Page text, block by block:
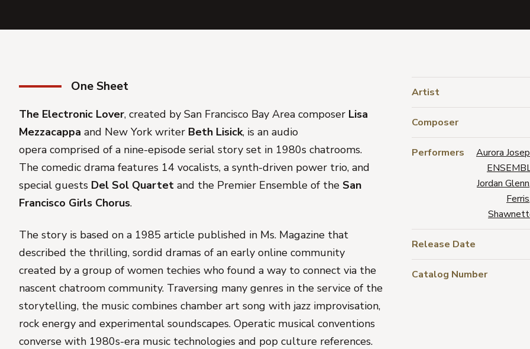
One Sheet
The Electronic Lover, created by San Francisco Bay Area composer Lisa
Mezzacappa and New York writer Beth Lisick, is an audio
opera comprised of a nine-episode serial story set in 1980s chatrooms.
The comedic drama features 14 vocalists, a synth-driven power trio, and
special guests Del Sol Quartet and the Premier Ensemble of the San
Francisco Girls Chorus.
The story is based on a 1985 article published in Ms. Magazine that
described the thrilling, sordid dramas of an early online community
created by a group of women techies who found a way to connect via the
nascent chatroom community. Traversing many genres in the service of the
storytelling, the music combines chamber art song with jazz improvisation,
rock energy and experimental soundscapes. Operatic musical conventions
converse with 1980s-era music technologies and pop culture references.
Artist
Composer
Performers Aurora
Jordan Glenn,
Ferris,
Release Date
Catalog Number